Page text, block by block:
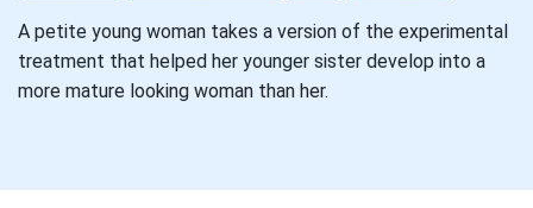
A petite young woman takes a version of the experimental
treatment that helped her younger sister develop into a
more mature looking woman than her.